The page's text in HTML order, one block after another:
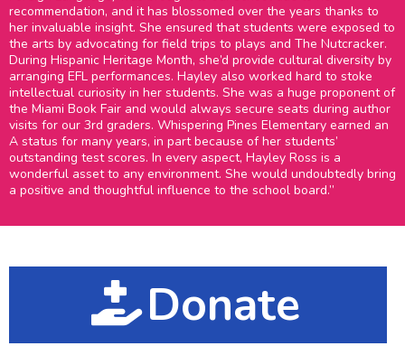
recommendation, and it has blossomed over the years thanks to
her invaluable insight. She ensured that students were exposed to
the arts by advocating for field trips to plays and The Nutcracker.
During Hispanic Heritage Month, she’d provide cultural diversity by
arranging EFL performances. Hayley also worked hard to stoke
intellectual curiosity in her students. She was a huge proponent of
the Miami Book Fair and would always secure seats during author
visits for our 3rd graders. Whispering Pines Elementary earned an
A status for many years, in part because of her students’
outstanding test scores. In every aspect, Hayley Ross is a
wonderful asset to any environment. She would undoubtedly bring
a positive and thoughtful influence to the school board.”
Donate